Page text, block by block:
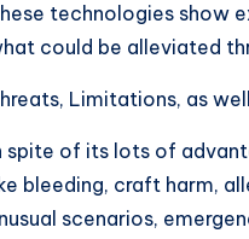
technologies show
could be alleviated
Limitations, as
spite of its lots of
bleeding, craft harm,
scenarios,